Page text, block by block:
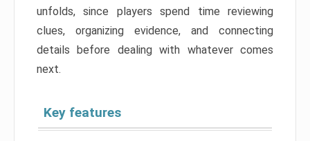
unfolds, since players spend time reviewing
clues, organizing evidence, and connecting
details before dealing with whatever comes
next.
Key features